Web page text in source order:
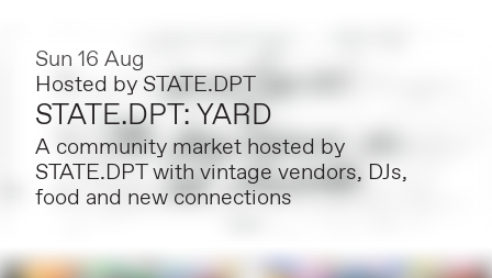
Sun 16 Aug
Hosted by STATE.DPT
STATE.DPT: YARD
A community market hosted by
STATE.DPT with vintage vendors, DJs,
food and new connections